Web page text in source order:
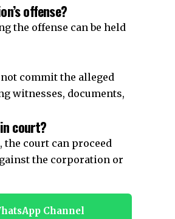
offense?
the offense can be held
commit the alleged
witnesses, documents,
court?
court can proceed
the corporation or
Channel